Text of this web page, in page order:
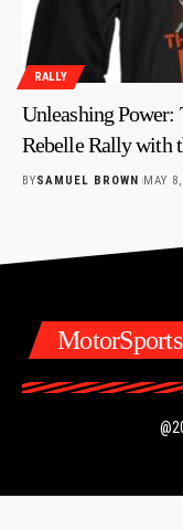
RALLY
Unleashing Power:
Rebelle Rally with
BYSAMUEL BROWN MAY